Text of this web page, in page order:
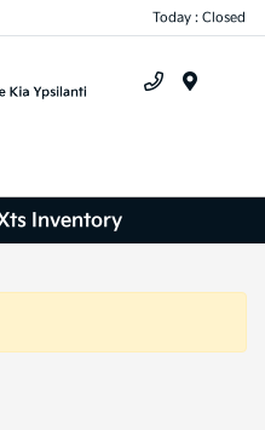
Today : Closed
Inventory